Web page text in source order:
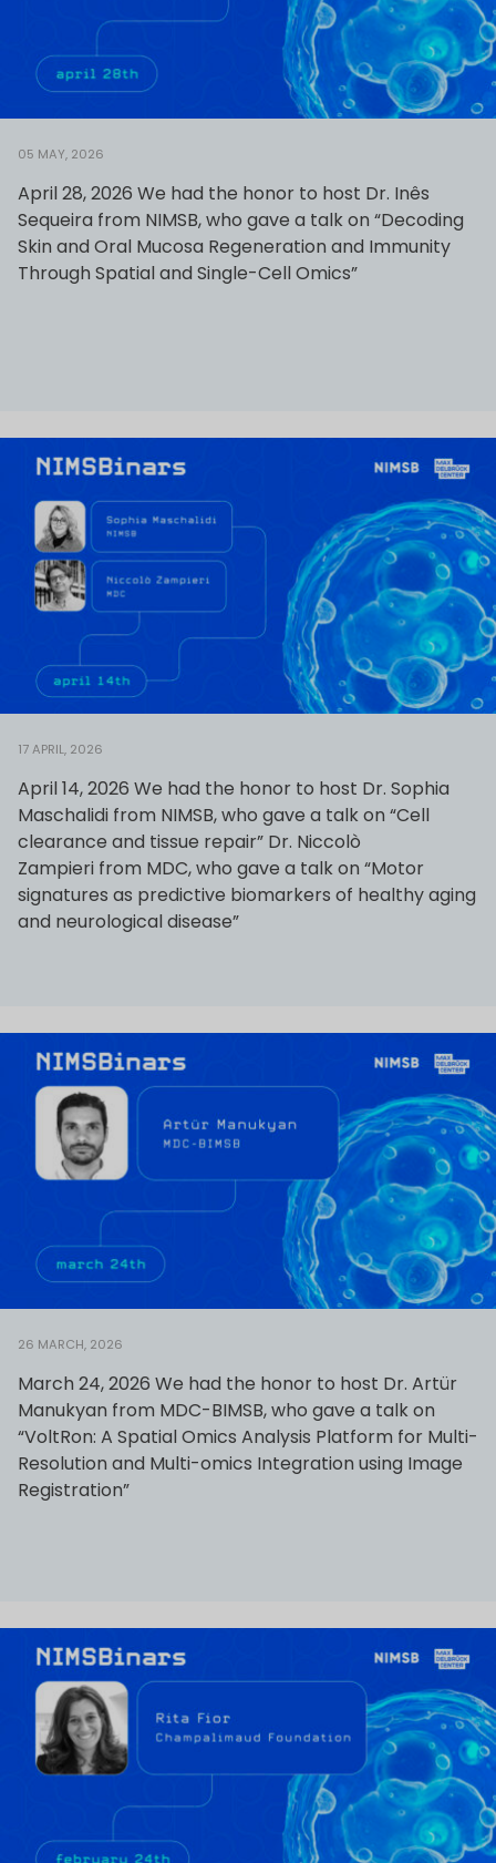
05 MAY, 2026
April 28, 2026 We had the honor to host Dr. Inês
Sequeira from NIMSB, who gave a talk on “Decoding
Skin and Oral Mucosa Regeneration and Immunity
Through Spatial and Single-Cell Omics”
17 APRIL, 2026
April 14, 2026 We had the honor to host Dr. Sophia
Maschalidi from NIMSB, who gave a talk on “Cell
clearance and tissue repair” Dr. Niccolò
Zampieri from MDC, who gave a talk on “Motor
signatures as predictive biomarkers of healthy aging
and neurological disease”
26 MARCH, 2026
March 24, 2026 We had the honor to host Dr. Artür
Manukyan from MDC-BIMSB, who gave a talk on
“VoltRon: A Spatial Omics Analysis Platform for Multi-
Resolution and Multi-omics Integration using Image
Registration”